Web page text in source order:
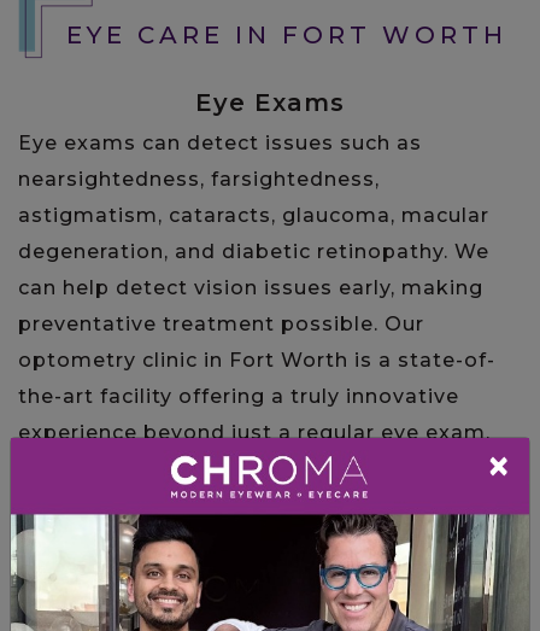
EYE CARE IN FORT WORTH
Eye Exams
Eye exams can detect issues such as
nearsightedness, farsightedness,
astigmatism, cataracts, glaucoma, macular
degeneration, and diabetic retinopathy. We
can help detect vision issues early, making
preventative treatment possible. Our
optometry clinic in Fort Worth is a state-of-
the-art facility offering a truly innovative
experience beyond just a regular eye exam.
LEARN MORE
Frames and Contact Lenses
×